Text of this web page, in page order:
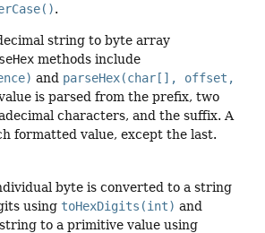
.
string to byte array
methods include
and parseHex(char[], offset,
is parsed from the prefix, two
characters, and the suffix. A
formatted value, except the last.
byte is converted to a string
using toHexDigits(int) and
to a primitive value using